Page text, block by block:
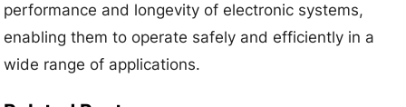
performance and longevity of electronic systems,
enabling them to operate safely and efficiently in a
wide range of applications.